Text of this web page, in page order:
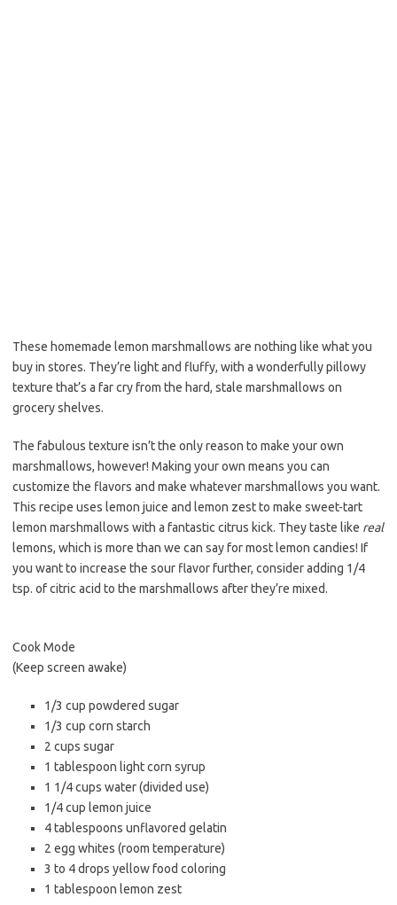
These homemade lemon marshmallows are nothing like what you
buy in stores. They’re light and fluffy, with a wonderfully pillowy
texture that’s a far cry from the hard, stale marshmallows on
grocery shelves.
The fabulous texture isn’t the only reason to make your own
marshmallows, however! Making your own means you can
customize the flavors and make whatever marshmallows you want.
This recipe uses lemon juice and lemon zest to make sweet-tart
lemon marshmallows with a fantastic citrus kick. They taste like real
lemons, which is more than we can say for most lemon candies! If
you want to increase the sour flavor further, consider adding 1/4
tsp. of citric acid to the marshmallows after they’re mixed.
Cook Mode
(Keep screen awake)
1/3 cup powdered sugar
1/3 cup corn starch
2 cups sugar
1 tablespoon light corn syrup
1 1/4 cups water (divided use)
1/4 cup lemon juice
4 tablespoons unflavored gelatin
2 egg whites (room temperature)
3 to 4 drops yellow food coloring
1 tablespoon lemon zest